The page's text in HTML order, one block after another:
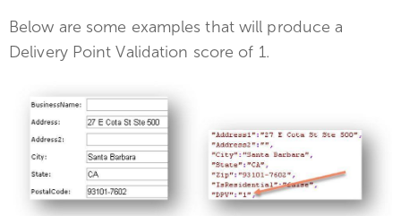
Below are some examples that will produce a
Delivery Point Validation score of 1.